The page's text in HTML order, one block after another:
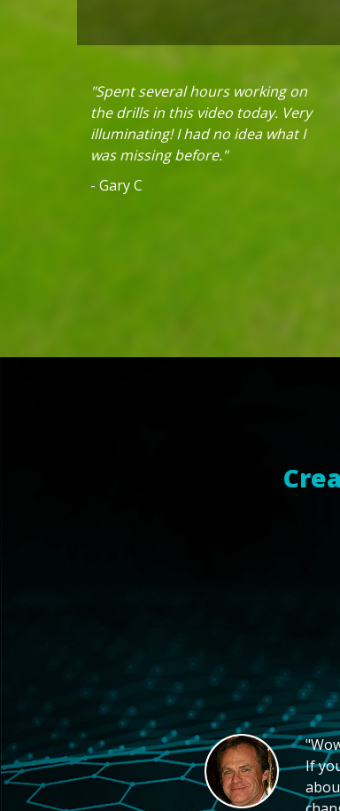
"Spent several hours working on
the drills in this video today. Very
illuminating! I had no idea what I
was missing before."
- Gary C
If